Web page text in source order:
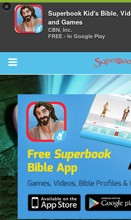
×
Superbook Kid's Bible,
and Games
CBN, Inc.
FREE - In Google Play
Return to